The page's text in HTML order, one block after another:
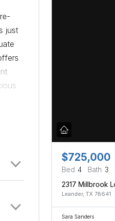
just
$725,000
Bed 4 Bath 3
2317 Millbrook
Leander, TX 78641
Sara Sanders